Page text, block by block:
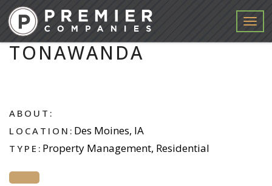
Menu
TONAWANDA
ABOUT:
LOCATION: Des Moines, IA
TYPE: Property Management, Residential